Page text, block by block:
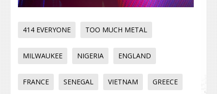
414 EVERYONE TOO MUCH METAL
MILWAUKEE NIGERIA ENGLAND
FRANCE SENEGAL VIETNAM GREECE